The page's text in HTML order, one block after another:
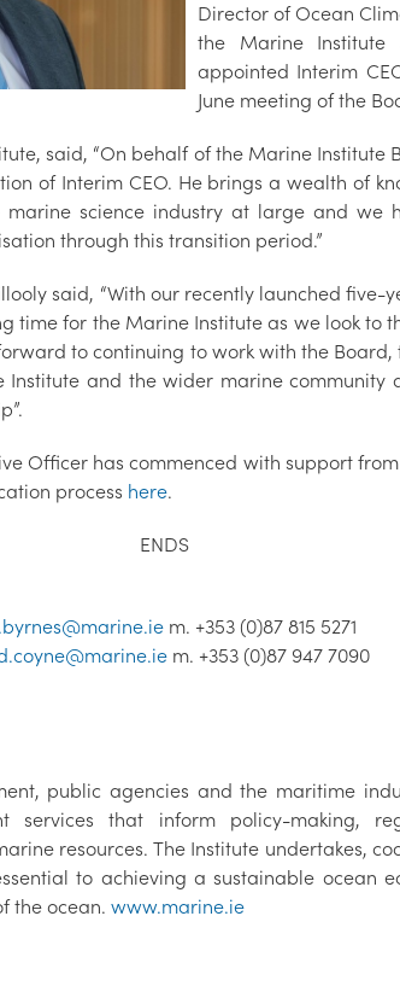
Director of Ocean
the Marine Institute
appointed Interim
June meeting of the
said, “On behalf of the Marine
of Interim CEO. He brings a wealth of
science industry at large and we
through this transition period.”
said, “With our recently launched five-
time for the Marine Institute as we look to
to continuing to work with the
Institute and the wider marine
Officer has commenced with support
process here.
ENDS
m. +353 (0)87 815 5271
m. +353 (0)87 947 7090
public agencies and the maritime
services that inform policy-making,
resources. The Institute undertakes,
to achieving a sustainable ocean
the ocean. www.marine.ie